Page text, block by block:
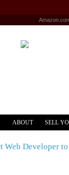
ABOUT SELL
Web Developer to